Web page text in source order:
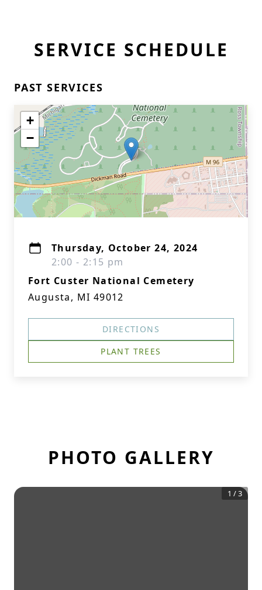
SERVICE SCHEDULE
PAST SERVICES
+
−
Thursday, October 24, 2024
2:00 - 2:15 pm
Fort Custer National Cemetery
Augusta, MI 49012
DIRECTIONS
PLANT TREES
PHOTO GALLERY
1 /3